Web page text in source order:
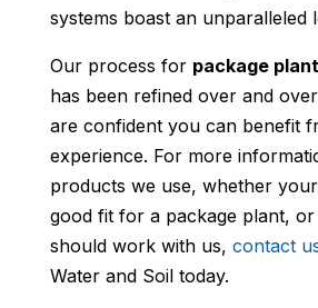
systems boast an unparalleled
Our process for package
has been refined over and
are confident you can benefit
experience. For more
products we use, whether
good fit for a package plant,
should work with us, contact
Water and Soil today.